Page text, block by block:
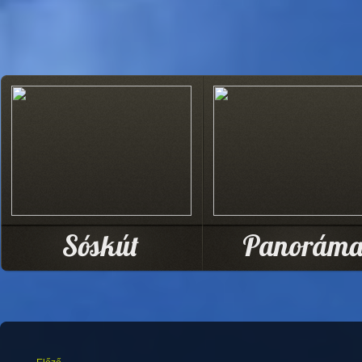
Sóskút